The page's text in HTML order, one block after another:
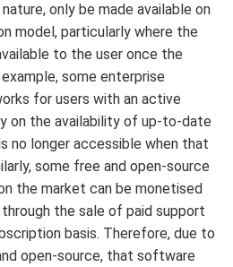
only be made available on
model, particularly where the
to the user once the
some enterprise
for users with an active
on the availability of up-to-date
no longer accessible when that
some free and open-source
the market can be monetised
the sale of paid support
basis. Therefore, due to
open-source, that software